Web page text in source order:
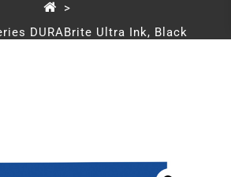
>
DURABrite Ultra Ink, Black